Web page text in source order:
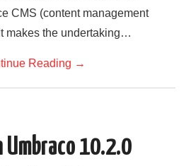
CMS (content management
makes the undertaking…
Reading →
Umbraco 10.2.0